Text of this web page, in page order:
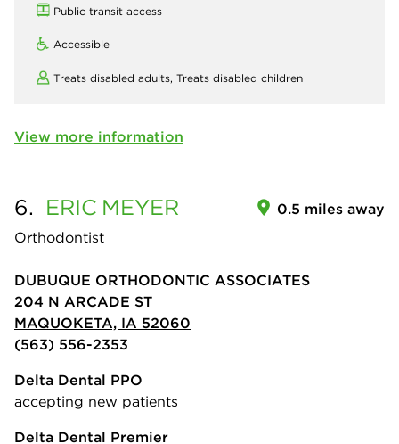
Public transit access
Accessible
Treats disabled adults, Treats disabled children
View more information
6. ERIC MEYER
Orthodontist
0.5 miles away
DUBUQUE ORTHODONTIC ASSOCIATES
204 N ARCADE ST
MAQUOKETA, IA 52060
(563) 556-2353
Delta Dental PPO
accepting new patients
Delta Dental Premier